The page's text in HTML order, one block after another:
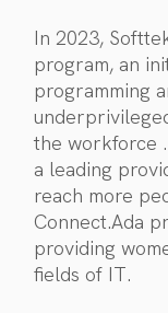
In 2023,
program, an
programming
the workforce
a leading
reach more
Connect.Ada
providing
fields of IT.